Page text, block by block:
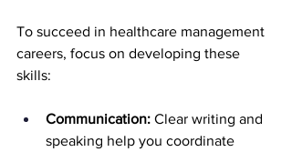
To succeed in healthcare management
careers, focus on developing these
skills:
Communication: Clear writing and
speaking help you coordinate